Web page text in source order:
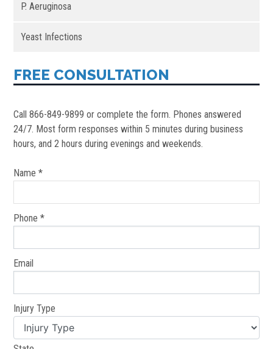
P. Aeruginosa
Yeast Infections
FREE CONSULTATION
Call 866-849-9899 or complete the form. Phones answered
24/7. Most form responses within 5 minutes during business
hours, and 2 hours during evenings and weekends.
Name *
Phone *
Email
Injury Type